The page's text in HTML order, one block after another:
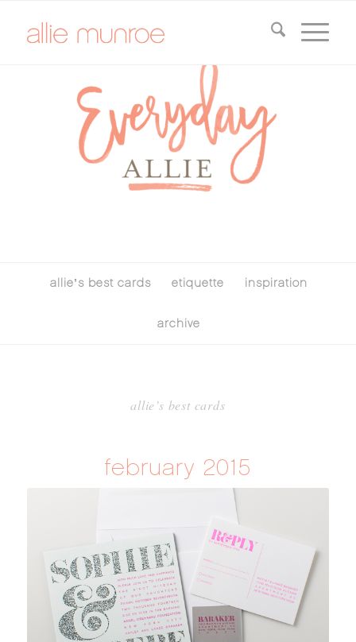
allie’s best cards etiquette inspiration
archive
allie’s best cards
february 2015